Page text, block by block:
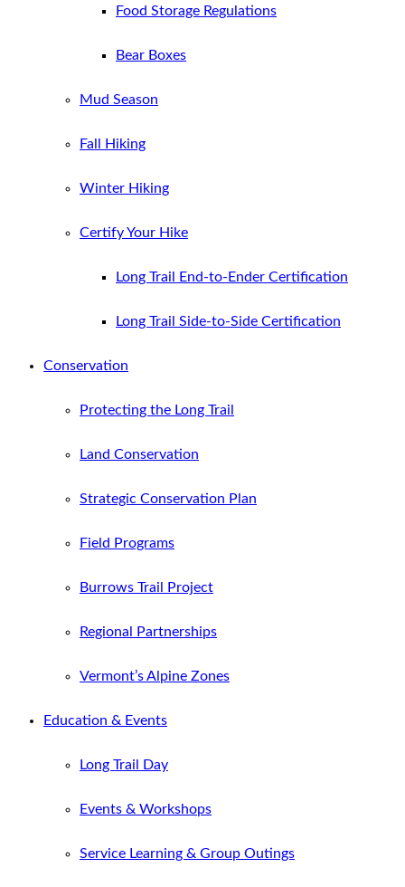
Food Storage Regulations
Bear Boxes
Mud Season
Fall Hiking
Winter Hiking
Certify Your Hike
Long Trail End-to-Ender Certification
Long Trail Side-to-Side Certification
Conservation
Protecting the Long Trail
Land Conservation
Strategic Conservation Plan
Field Programs
Burrows Trail Project
Regional Partnerships
Vermont’s Alpine Zones
Education & Events
Long Trail Day
Events & Workshops
Service Learning & Group Outings